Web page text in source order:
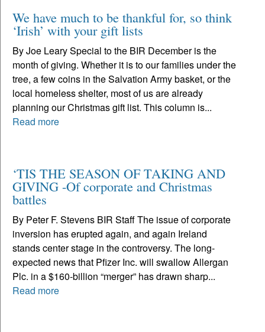
We have much to be thankful for, so think
‘Irish’ with your gift lists
By Joe Leary Special to the BIR December is the
month of giving. Whether it is to our families under the
tree, a few coins in the Salvation Army basket, or the
local homeless shelter, most of us are already
planning our Christmas gift list. This column is...
Read more
‘TIS THE SEASON OF TAKING AND
GIVING -Of corporate and Christmas
battles
By Peter F. Stevens BIR Staff The issue of corporate
inversion has erupted again, and again Ireland
stands center stage in the controversy. The long-
expected news that Pfizer Inc. will swallow Allergan
Plc. in a $160-billion “merger” has drawn sharp...
Read more